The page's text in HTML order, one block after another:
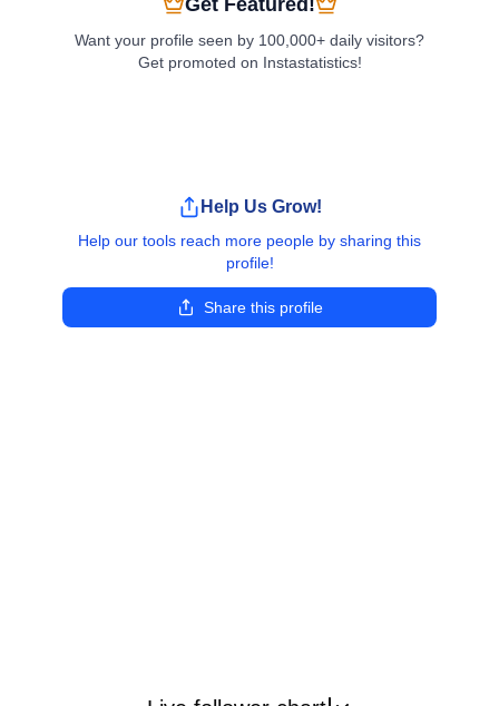
Get Featured!
Want your profile seen by 100,000+ daily visitors?
Get promoted on Instastatistics!
Help Us Grow!
Help our tools reach more people by sharing this
profile!
Share this profile